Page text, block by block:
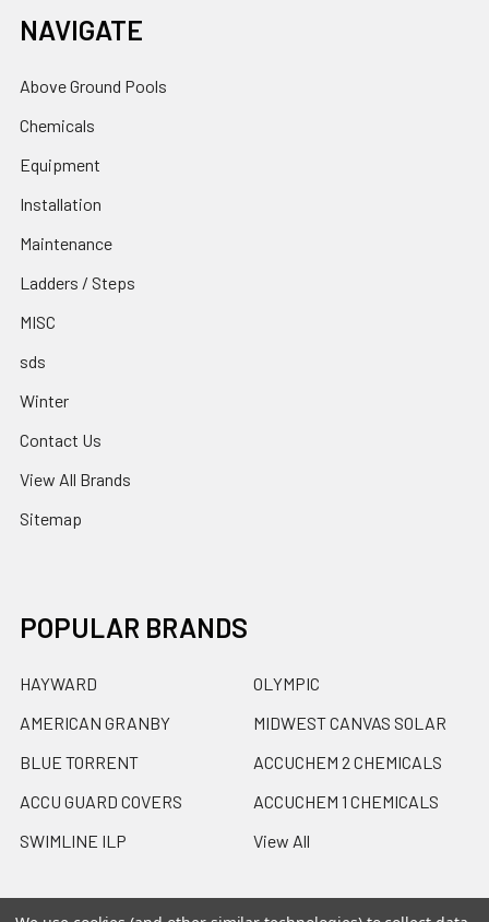
NAVIGATE
Above Ground Pools
Chemicals
Equipment
Installation
Maintenance
Ladders / Steps
MISC
sds
Winter
Contact Us
View All Brands
Sitemap
POPULAR BRANDS
HAYWARD
AMERICAN GRANBY
BLUE TORRENT
ACCU GUARD COVERS
SWIMLINE ILP
OLYMPIC
MIDWEST CANVAS SOLAR
ACCUCHEM 2 CHEMICALS
ACCUCHEM 1 CHEMICALS
View All